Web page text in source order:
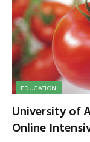
EDUCATION
University of
Online